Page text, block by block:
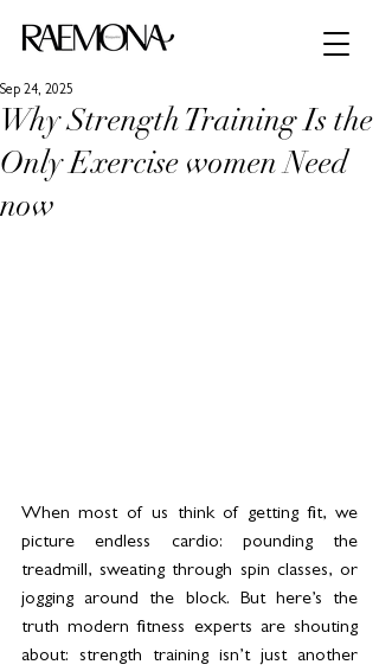
Why Strength Training Is the
Only Exercise women Need
now
Sep 24, 2025
When most of us think of getting fit, we
picture endless cardio: pounding the
treadmill, sweating through spin classes, or
jogging around the block. But here’s the
truth modern fitness experts are shouting
about: strength training isn’t just another